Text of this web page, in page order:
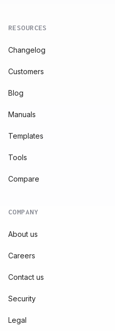
RESOURCES
Changelog
Customers
Blog
Manuals
Templates
Tools
Compare
COMPANY
About us
Careers
Contact us
Security
Legal